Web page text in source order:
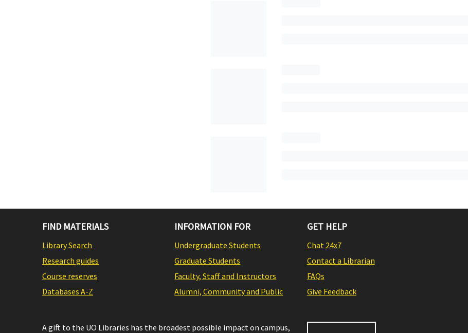
FIND MATERIALS
Library Search
Research guides
Course reserves
Databases A-Z
INFORMATION FOR
Undergraduate Students
Graduate Students
Faculty, Staff and Instructors
Alumni, Community and Public
GET HELP
Chat 24x7
Contact a Librarian
FAQs
Give Feedback
A gift to the UO Libraries has the broadest possible impact on campus,